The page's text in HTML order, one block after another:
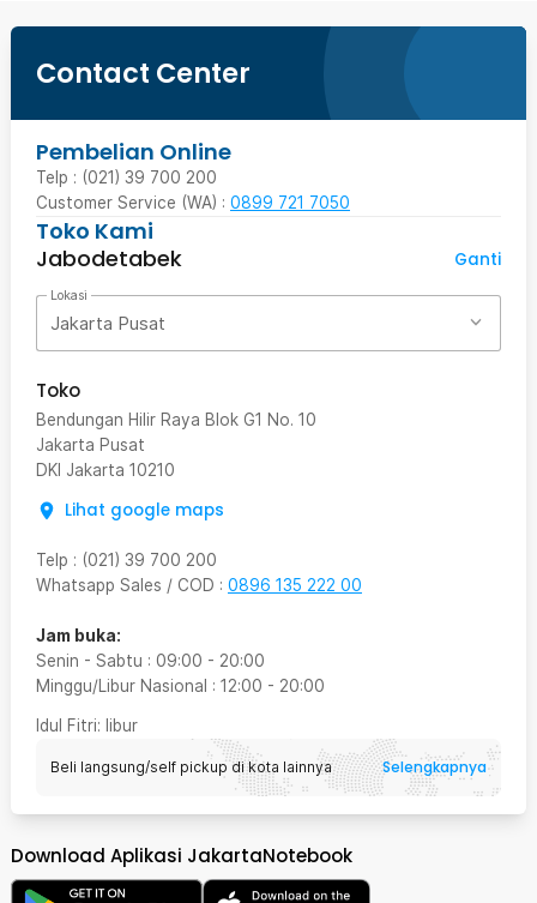
Contact Center
Pembelian Online
Telp : (021) 39 700 200
Customer Service (WA) : 0899 721 7050
Toko Kami
Jabodetabek
Ganti
Lokasi
Jakarta Pusat
Toko
Bendungan Hilir Raya Blok G1 No. 10
Jakarta Pusat
DKI Jakarta 10210
Lihat google maps
Telp : (021) 39 700 200
Whatsapp Sales / COD : 0896 135 222 00
Jam buka:
Senin - Sabtu : 09:00 - 20:00
Minggu/Libur Nasional : 12:00 - 20:00
Idul Fitri: libur
Beli langsung/self pickup di kota lainnya Selengkapnya
Download Aplikasi JakartaNotebook